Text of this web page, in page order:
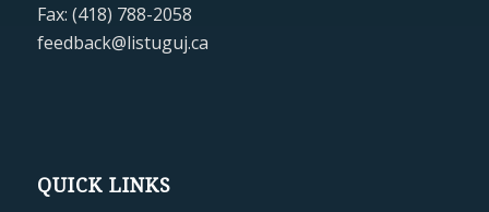
Fax: (418) 788-2058
feedback@listuguj.ca
QUICK LINKS